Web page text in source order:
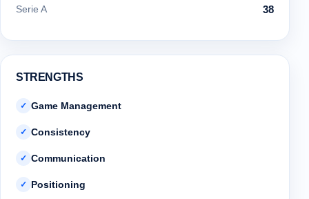
Serie A 38
STRENGTHS
✓ Game Management
✓ Consistency
✓ Communication
✓ Positioning